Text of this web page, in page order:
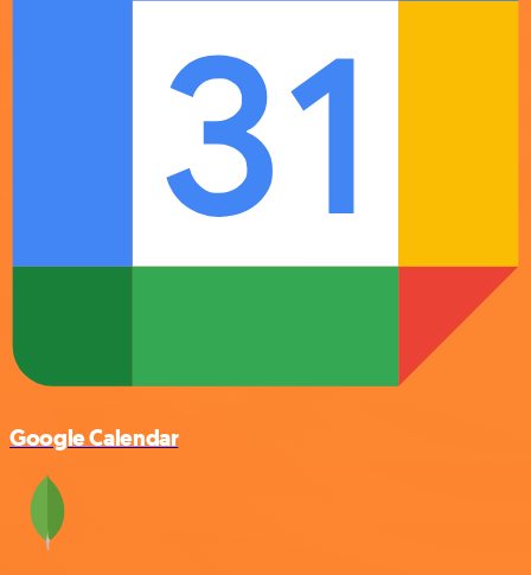
Google Calendar